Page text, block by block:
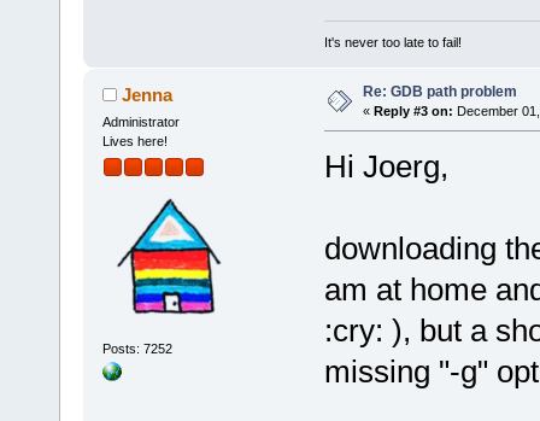
It's never too late to fail!
Jenna
Administrator
Lives here!
Posts: 7252
Re: GDB path problem
« Reply #3 on: December
Hi Joerg,
downloading
am at home
:cry: ), but a
missing "-g"